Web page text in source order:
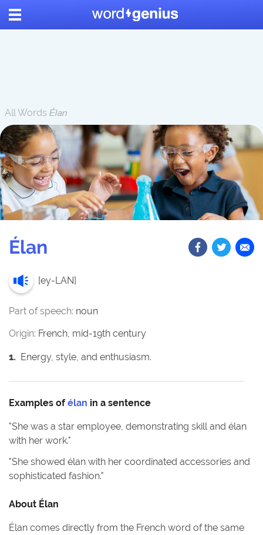
All Words Élan
Élan
[ey-LAN]
Part of speech: noun
Origin: French, mid-19th century
1. Energy, style, and enthusiasm.
Examples of élan in a sentence
"She was a star employee, demonstrating skill and élan
with her work."
"She showed élan with her coordinated accessories and
sophisticated fashion."
About Élan
Élan comes directly from the French word of the same